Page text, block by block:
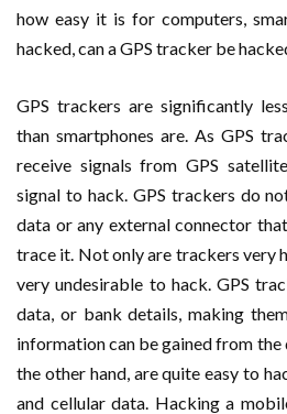
how easy it is for computers,
hacked, can a GPS tracker be
GPS trackers are significantly
than smartphones are. As GPS
receive signals from GPS
signal to hack. GPS trackers do
data or any external connector
trace it. Not only are trackers very
very undesirable to hack. GPS
data, or bank details, making
information can be gained from
the other hand, are quite easy to
and cellular data. Hacking a